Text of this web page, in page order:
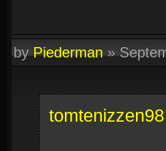
byPiederman»
tomtenizzen98